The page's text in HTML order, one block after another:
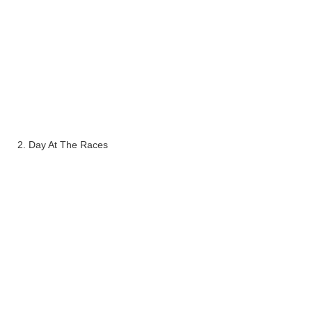
2. Day At The Races